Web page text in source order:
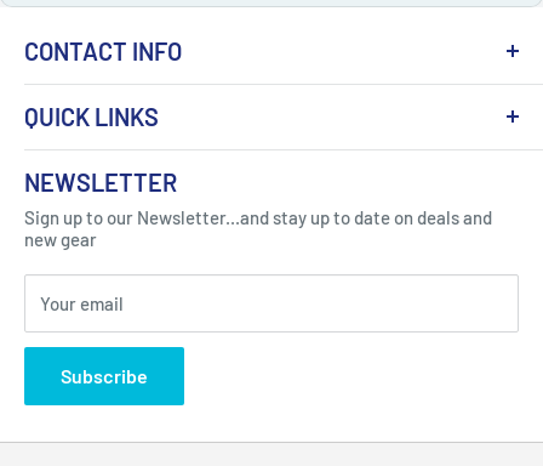
CONTACT INFO
Got Question ? Contact Us !
Click Here...
310 Myrtle Ave, Blackwood, NJ 08012, United
States
QUICK LINKS
About Us
Contact
FAQ
Blogs
Privacy Policy
NEWSLETTER
Sign up to our Newsletter...and stay up to date on deals and
new gear
Your email
Subscribe